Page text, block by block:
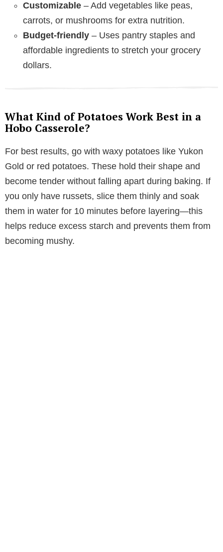
Customizable – Add vegetables like peas,
carrots, or mushrooms for extra nutrition.
Budget-friendly – Uses pantry staples and
affordable ingredients to stretch your grocery
dollars.
What Kind of Potatoes Work Best in a
Hobo Casserole?
For best results, go with waxy potatoes like Yukon
Gold or red potatoes. These hold their shape and
become tender without falling apart during baking. If
you only have russets, slice them thinly and soak
them in water for 10 minutes before layering—this
helps reduce excess starch and prevents them from
becoming mushy.